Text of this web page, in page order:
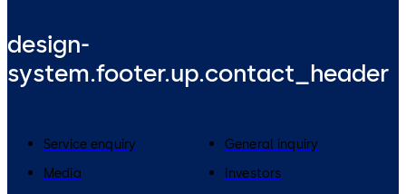
design-
system.footer.up.contact_header
Service enquiry
General inquiry
Media
Investors